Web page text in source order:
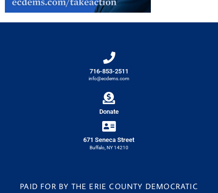
716-853-2511
info@ecdems.com
Donate
671 Seneca Street
Buffalo, NY 14210
PAID FOR BY THE ERIE COUNTY DEMOCRATIC